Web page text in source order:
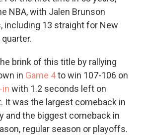
NBA, with Jalen Brunson
including 13 straight for New
brink of this title by rallying
in Game 4to win 107-106 on
in with 1.2 seconds left on
It was the largest comeback in
and the biggest comeback in
regular season or playoffs.